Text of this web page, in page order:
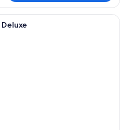
A hotel room with a bed, a desk, a